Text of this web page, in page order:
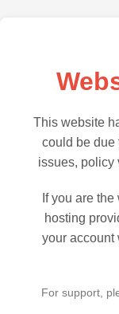
This website
could be due
issues, policy
If you are
hosting
your account
For support,